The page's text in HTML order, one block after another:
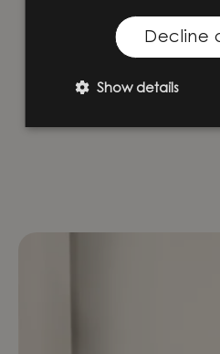
solutions that go
Embedded
reflects on the...
Decline
Show details